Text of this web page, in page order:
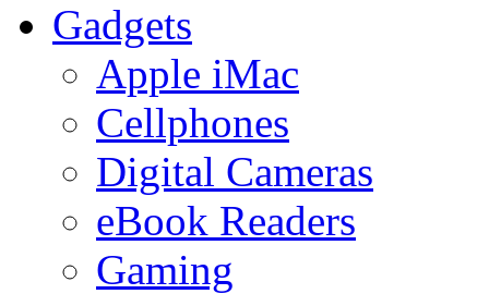
Gadgets
Apple iMac
Cellphones
Digital Cameras
eBook Readers
Gaming